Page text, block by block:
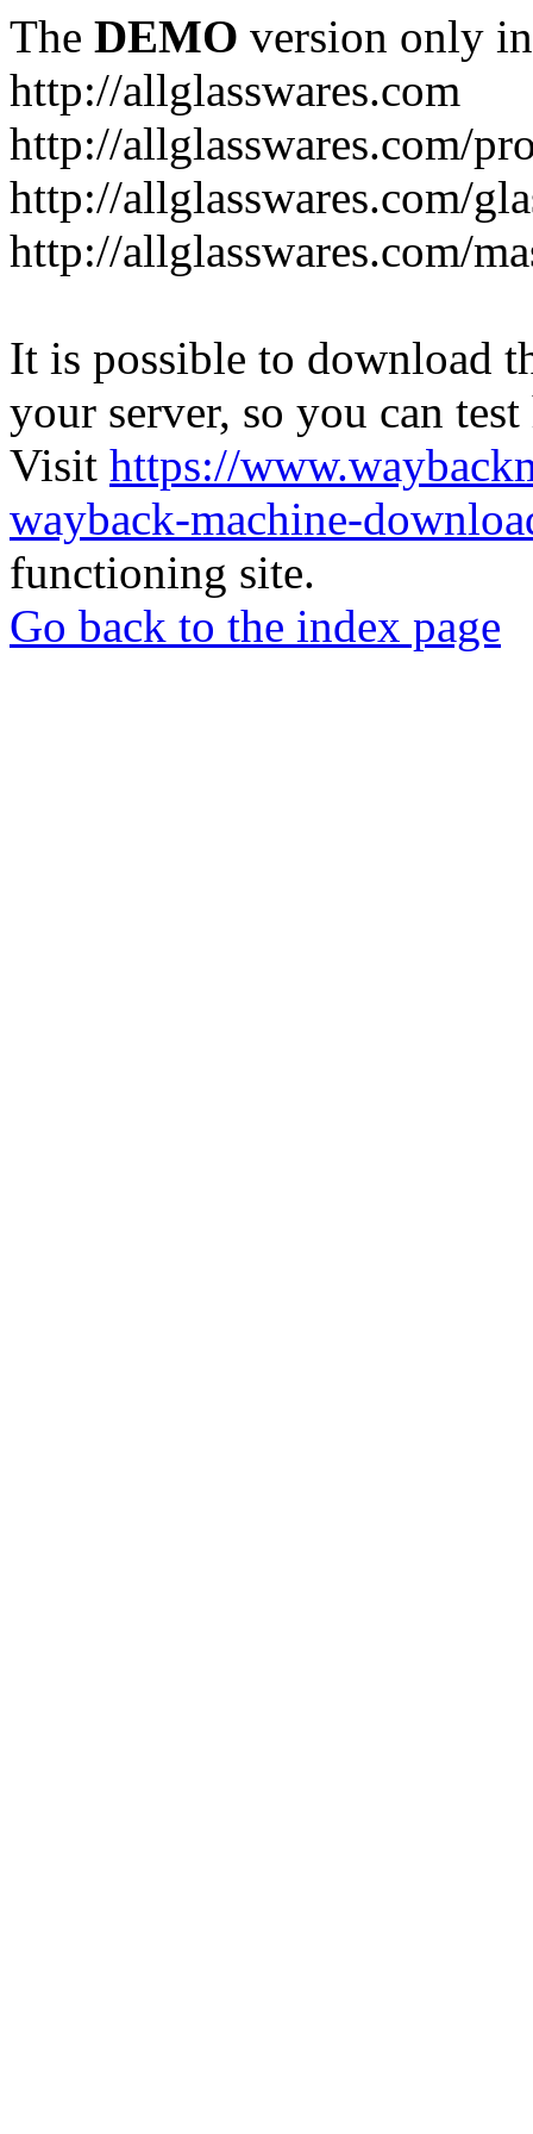
The DEMO version only
http://allglasswares.com
http://allglasswares.com/
http://allglasswares.com/
http://allglasswares.com/
It is possible to download
your server, so you can
Visit https://
wayback-machine-
functioning site.
Go back to the index page